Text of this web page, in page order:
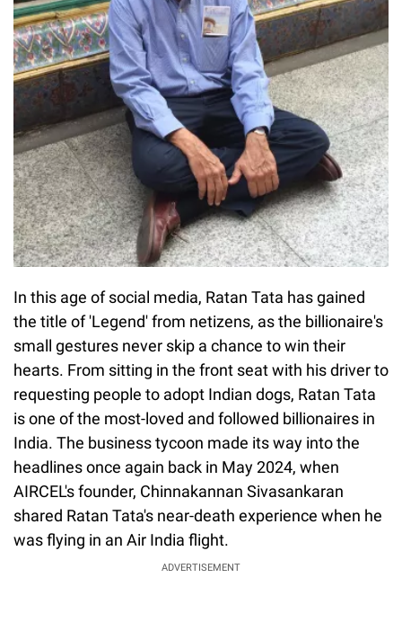
In this age of social media, Ratan Tata has gained
the title of 'Legend' from netizens, as the billionaire's
small gestures never skip a chance to win their
hearts. From sitting in the front seat with his driver to
requesting people to adopt Indian dogs, Ratan Tata
is one of the most-loved and followed billionaires in
India. The business tycoon made its way into the
headlines once again back in May 2024, when
AIRCEL's founder, Chinnakannan Sivasankaran
shared Ratan Tata's near-death experience when he
was flying in an Air India flight.
ADVERTISEMENT